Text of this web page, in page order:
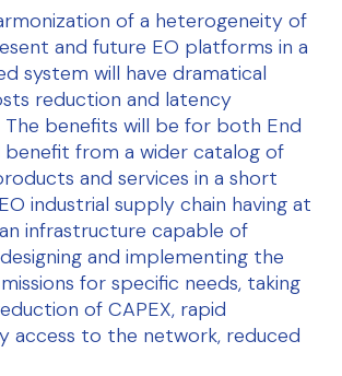
of a heterogeneity of
and future EO platforms in a
system will have dramatical
reduction and latency
benefits will be for both End
benefit from a wider catalog of
and services in a short
industrial supply chain having at
infrastructure capable of
and implementing the
for specific needs, taking
of CAPEX, rapid
access to the network, reduced